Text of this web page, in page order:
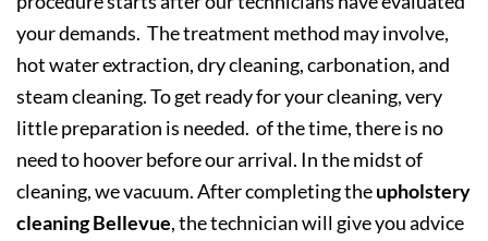
your demands. The treatment method may involve,
hot water extraction, dry cleaning, carbonation, and
steam cleaning. To get ready for your cleaning, very
little preparation is needed. of the time, there is no
need to hoover before our arrival. In the midst of
cleaning, we vacuum. After completing theupholstery
cleaning Bellevue, the technician will give you advice